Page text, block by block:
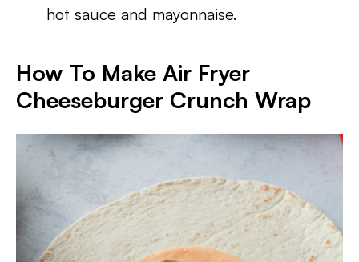
hot sauce and mayonnaise.
How To Make Air Fryer
Cheeseburger Crunch Wrap